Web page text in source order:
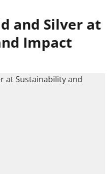
and Silver at
Impact